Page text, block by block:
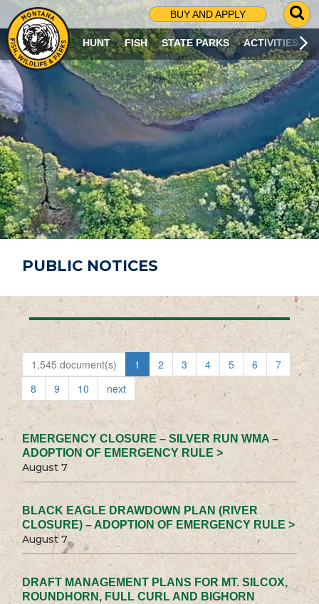
BUY AND APPLY
G
O
T
O
S
R
C
H
P
A
G
E
HUNT FISH STATE PARKS ACTIVITIES
PUBLIC NOTICES
1,545 document(s) 1 2 3 4 5 6
7
8
9 10 next
EMERGENCY CLOSURE – SILVER RUN WMA –
ADOPTION OF EMERGENCY RULE >
August 7
BLACK EAGLE DRAWDOWN PLAN (RIVER
CLOSURE) – ADOPTION OF EMERGENCY RULE >
August 7
DRAFT MANAGEMENT PLANS FOR MT. SILCOX,
ROUNDHORN, FULL CURL AND BIGHORN